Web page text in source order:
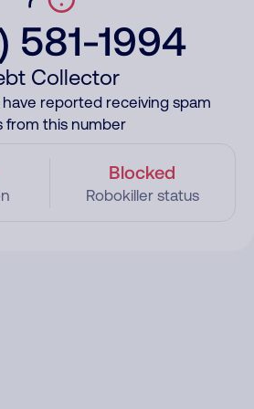
581-1994
Collector
have reported receiving spam
from this number
Blocked
Robokiller status